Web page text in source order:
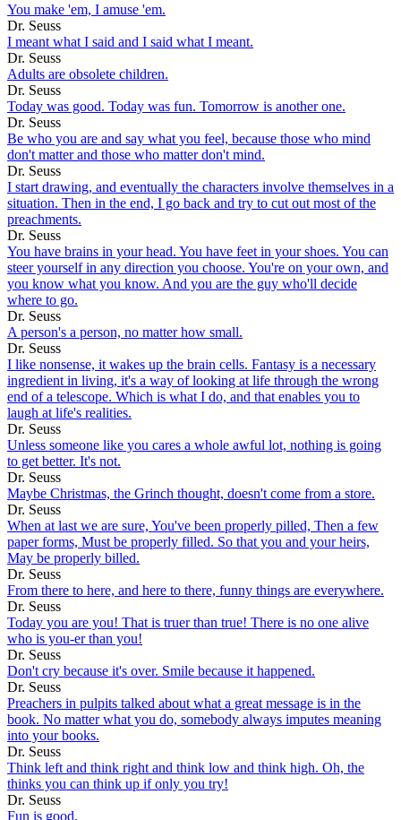
You make 'em, I amuse 'em.
Dr. Seuss
I meant what I said and I said what I meant.
Dr. Seuss
Adults are obsolete children.
Dr. Seuss
Today was good. Today was fun. Tomorrow is another one.
Dr. Seuss
Be who you are and say what you feel, because those who mind
don't matter and those who matter don't mind.
Dr. Seuss
I start drawing, and eventually the characters involve themselves in a
situation. Then in the end, I go back and try to cut out most of the
preachments.
Dr. Seuss
You have brains in your head. You have feet in your shoes. You can
steer yourself in any direction you choose. You're on your own, and
you know what you know. And you are the guy who'll decide
where to go.
Dr. Seuss
A person's a person, no matter how small.
Dr. Seuss
I like nonsense, it wakes up the brain cells. Fantasy is a necessary
ingredient in living, it's a way of looking at life through the wrong
end of a telescope. Which is what I do, and that enables you to
laugh at life's realities.
Dr. Seuss
Unless someone like you cares a whole awful lot, nothing is going
to get better. It's not.
Dr. Seuss
Maybe Christmas, the Grinch thought, doesn't come from a store.
Dr. Seuss
When at last we are sure, You've been properly pilled, Then a few
paper forms, Must be properly filled. So that you and your heirs,
May be properly billed.
Dr. Seuss
From there to here, and here to there, funny things are everywhere.
Dr. Seuss
Today you are you! That is truer than true! There is no one alive
who is you-er than you!
Dr. Seuss
Don't cry because it's over. Smile because it happened.
Dr. Seuss
Preachers in pulpits talked about what a great message is in the
book. No matter what you do, somebody always imputes meaning
into your books.
Dr. Seuss
Think left and think right and think low and think high. Oh, the
thinks you can think up if only you try!
Dr. Seuss
Fun is good.